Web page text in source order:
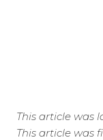
This article was
This article was